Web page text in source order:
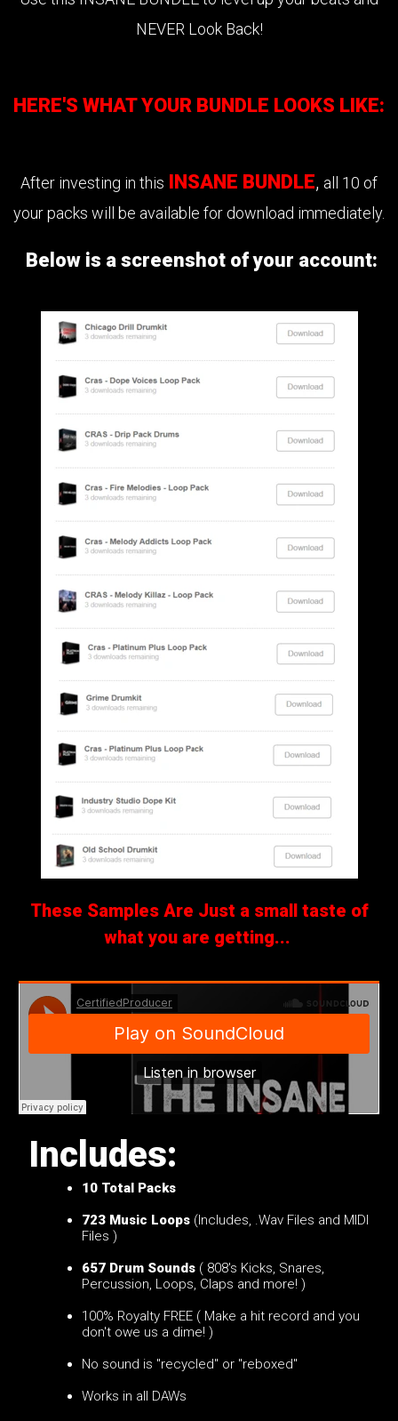
NEVER Look Back!
HERE'S WHAT YOUR BUNDLE LOOKS LIKE:
After investing in this INSANE BUNDLE, all 10 of
your packs will be available for download immediately.
Below is a screenshot of your account:
These Samples Are Just a small taste of
what you are getting...
Includes:
10 Total Packs
723 Music Loops (Includes, .Wav Files and MIDI
Files )
657 Drum Sounds ( 808's Kicks, Snares,
Percussion, Loops, Claps and more! )
100% Royalty FREE ( Make a hit record and you
don't owe us a dime! )
No sound is "recycled" or "reboxed"
Works in all DAWs